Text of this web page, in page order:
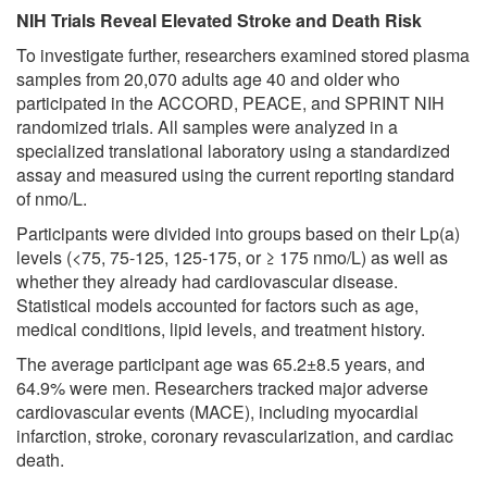
NIH Trials Reveal Elevated Stroke and Death Risk
To investigate further, researchers examined stored plasma
samples from 20,070 adults age 40 and older who
participated in the ACCORD, PEACE, and SPRINT NIH
randomized trials. All samples were analyzed in a
specialized translational laboratory using a standardized
assay and measured using the current reporting standard
of nmo/L.
Participants were divided into groups based on their Lp(a)
levels (<75, 75-125, 125-175, or ≥ 175 nmo/L) as well as
whether they already had cardiovascular disease.
Statistical models accounted for factors such as age,
medical conditions, lipid levels, and treatment history.
The average participant age was 65.2±8.5 years, and
64.9% were men. Researchers tracked major adverse
cardiovascular events (MACE), including myocardial
infarction, stroke, coronary revascularization, and cardiac
death.